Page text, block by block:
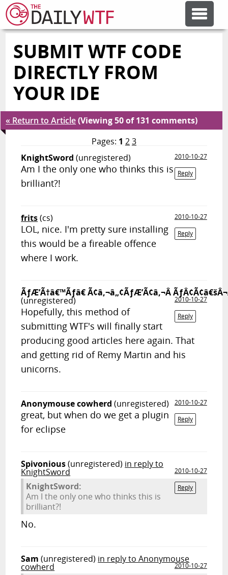
FEATURE ARTICLES
CODESOD
ERROR'D
FORUMS
SUBMIT WTF CODE
DIRECTLY FROM
YOUR IDE
« Return to Article(Viewing 50 of 131 comments)
Pages: 1 23
KnightSword (unregistered)
2010-10-27
Reply
Am I the only one who thinks this is
brilliant?!
frits(cs)
2010-10-27
Reply
LOL, nice. I'm pretty sure installing
this would be a fireable offence
where I work.
ÃƒÆ’Ã†â€™Ãƒâ€ Ã¢â‚¬â„¢ÃƒÆ’Ã¢â‚¬Â
(unregistered)
2010-10-27
Reply
Hopefully, this method of
submitting WTF's will finally start
producing good articles here again. That
and getting rid of Remy Martin and his
unicorns.
Anonymouse cowherd (unregistered)
2010-10-27
Reply
great, but when do we get a plugin
for eclipse
Spivonious(unregistered) in reply to
KnightSword
2010-10-27
Reply
KnightSword:
Am I the only one who thinks this is
brilliant?!
No.
Sam (unregistered) in reply to Anonymouse
cowherd
2010-10-27